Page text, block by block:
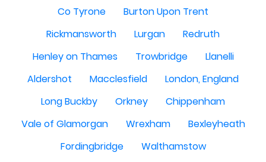
Co Tyrone
Burton Upon Trent
Rickmansworth
Lurgan
Redruth
Henley on Thames
Trowbridge
Llanelli
Aldershot
Macclesfield
London, England
Long Buckby
Orkney
Chippenham
Vale of Glamorgan
Wrexham
Bexleyheath
Fordingbridge
Walthamstow